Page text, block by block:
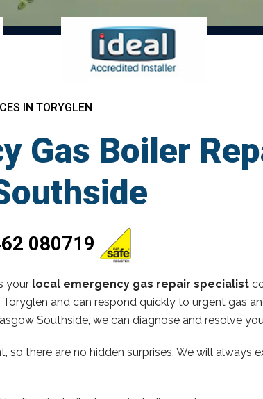
IN TORYGLEN
Gas Boiler
080719
your local emergency gas repair specialist
and can respond quickly to urgent gas
Southside, we can diagnose and resolve
so there are no hidden surprises. We will